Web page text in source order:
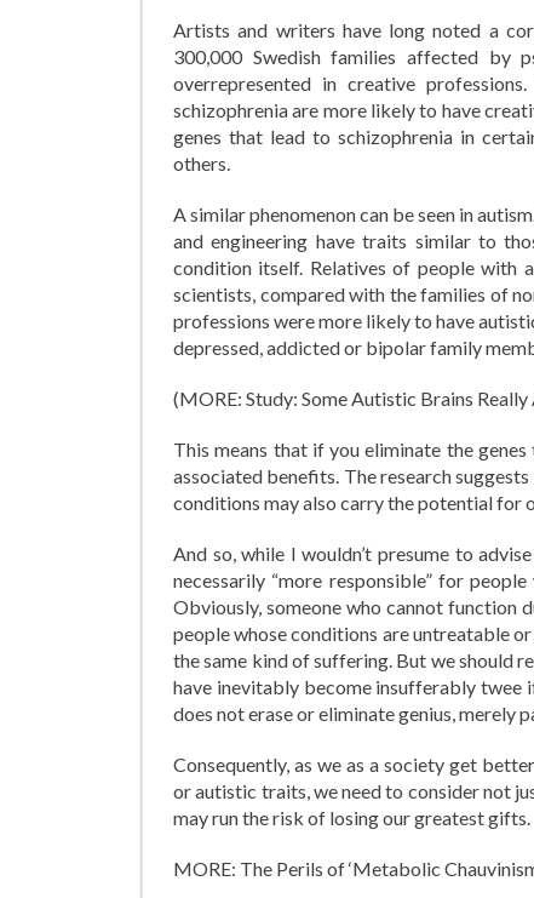
Artists and writers have long noted a
300,000 Swedish families affected by
overrepresented in creative
schizophrenia are more likely to have
genes that lead to schizophrenia in
others.
A similar phenomenon can be seen in
and engineering have traits similar to
condition itself. Relatives of people with
scientists, compared with the families of
professions were more likely to have
depressed, addicted or bipolar family
(MORE: Study: Some Autistic Brains
This means that if you eliminate the
associated benefits. The research
conditions may also carry the potential for
And so, while I wouldn’t presume to
necessarily “more responsible” for
Obviously, someone who cannot function
people whose conditions are untreatable
the same kind of suffering. But we should
have inevitably become insufferably twee
does not erase or eliminate genius, merely
Consequently, as we as a society get
or autistic traits, we need to consider not
may run the risk of losing our greatest gifts.
MORE: The Perils of ‘Metabolic